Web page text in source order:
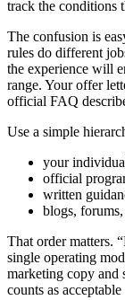
track the conditions
The confusion is
rules do different
the experience will
range. Your offer
official FAQ
Use a simple
your
official
written
blogs, forums,
That order matters.
single operating
marketing copy and
counts as